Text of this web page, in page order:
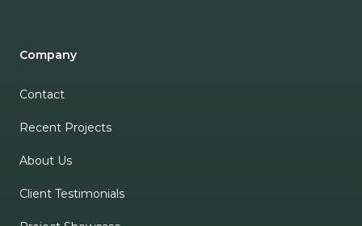
Company
Contact
Recent Projects
About Us
Client Testimonials